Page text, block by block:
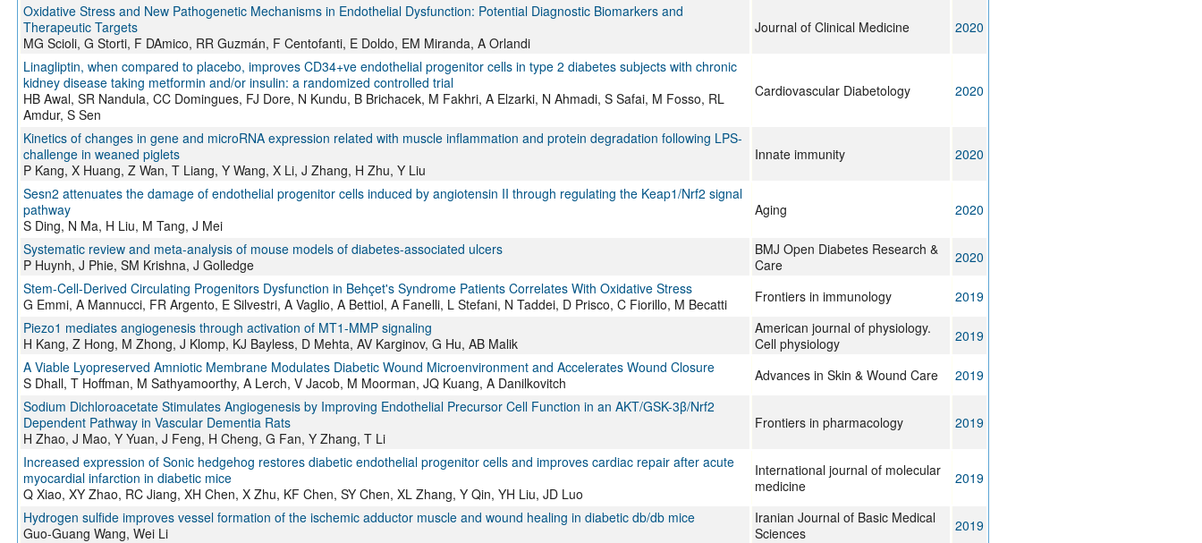
Oxidative Stress and New Pathogenetic Mechanisms in Endothelial Dysfunction: Potential Diagnostic Biomarkers and
Therapeutic Targets
MG Scioli, G Storti, F DAmico, RR Guzmán, F Centofanti, E Doldo, EM Miranda, A Orlandi
Journal of Clinical Medicine 2020
Linagliptin, when compared to placebo, improves CD34+ve endothelial progenitor cells in type 2 diabetes subjects with chronic
kidney disease taking metformin and/or insulin: a randomized controlled trial
HB Awal, SR Nandula, CC Domingues, FJ Dore, N Kundu, B Brichacek, M Fakhri, A Elzarki, N Ahmadi, S Safai, M Fosso, RL
Amdur, S Sen
Cardiovascular Diabetology 2020
Kinetics of changes in gene and microRNA expression related with muscle inflammation and protein degradation following LPS-
challenge in weaned piglets
P Kang, X Huang, Z Wan, T Liang, Y Wang, X Li, J Zhang, H Zhu, Y Liu
Innate immunity 2020
Sesn2 attenuates the damage of endothelial progenitor cells induced by angiotensin II through regulating the Keap1/Nrf2 signal
pathway
S Ding, N Ma, H Liu, M Tang, J Mei
Aging 2020
Systematic review and meta-analysis of mouse models of diabetes-associated ulcers
P Huynh, J Phie, SM Krishna, J Golledge
BMJ Open Diabetes Research &
Care
2020
Stem-Cell-Derived Circulating Progenitors Dysfunction in Behçet's Syndrome Patients Correlates With Oxidative Stress
G Emmi, A Mannucci, FR Argento, E Silvestri, A Vaglio, A Bettiol, A Fanelli, L Stefani, N Taddei, D Prisco, C Fiorillo, M Becatti
Frontiers in immunology
2019
Piezo1 mediates angiogenesis through activation of MT1-MMP signaling
H Kang, Z Hong, M Zhong, J Klomp, KJ Bayless, D Mehta, AV Karginov, G Hu, AB Malik
American journal of physiology.
Cell physiology
2019
A Viable Lyopreserved Amniotic Membrane Modulates Diabetic Wound Microenvironment and Accelerates Wound Closure
S Dhall, T Hoffman, M Sathyamoorthy, A Lerch, V Jacob, M Moorman, JQ Kuang, A Danilkovitch
Advances in Skin & Wound Care
2019
Sodium Dichloroacetate Stimulates Angiogenesis by Improving Endothelial Precursor Cell Function in an AKT/GSK-3β/Nrf2
Dependent Pathway in Vascular Dementia Rats
H Zhao, J Mao, Y Yuan, J Feng, H Cheng, G Fan, Y Zhang, T Li
Frontiers in pharmacology 2019
Increased expression of Sonic hedgehog restores diabetic endothelial progenitor cells and improves cardiac repair after acute
myocardial infarction in diabetic mice
Q Xiao, XY Zhao, RC Jiang, XH Chen, X Zhu, KF Chen, SY Chen, XL Zhang, Y Qin, YH Liu, JD Luo
International journal of molecular
medicine
2019
Hydrogen sulfide improves vessel formation of the ischemic adductor muscle and wound healing in diabetic db/db mice
Guo-Guang Wang, Wei Li
Iranian Journal of Basic Medical
Sciences
2019